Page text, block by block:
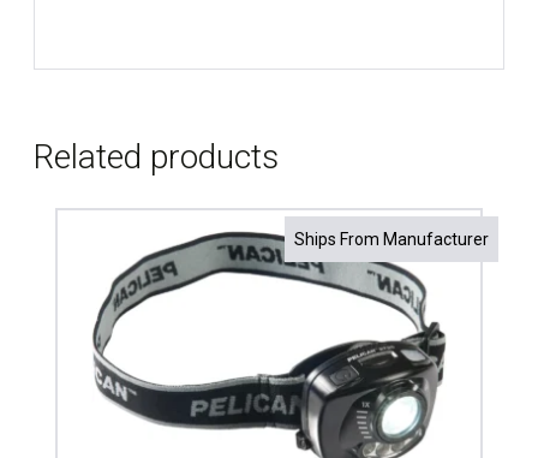
Related products
Ships From Manufacturer